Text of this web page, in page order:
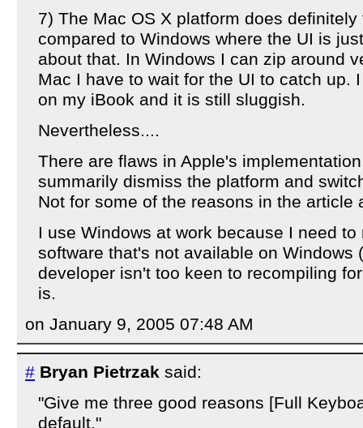
7) The Mac OS X platform does
compared to Windows where the UI is
about that. In Windows I can zip around
Mac I have to wait for the UI to catch up.
on my iBook and it is still sluggish.
Nevertheless....
There are flaws in Apple's
summarily dismiss the platform and
Not for some of the reasons in the article
I use Windows at work because I need
software that's not available on Windows
developer isn't too keen to recompiling
is.
on January 9, 2005 07:48 AM
# Bryan Pietrzak said:
"Give me three good reasons [Full
default."